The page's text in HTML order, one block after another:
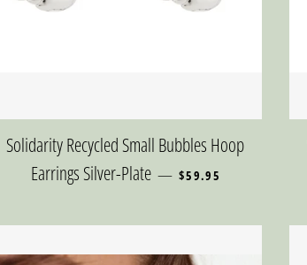
Solidarity Recycled Small Bubbles Hoop
Earrings Silver-Plate — REGULAR PRICE
$59.95